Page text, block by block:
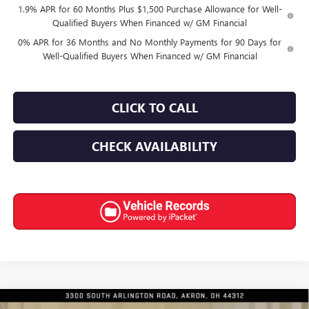
1.9% APR for 60 Months Plus $1,500 Purchase Allowance for Well-
Qualified Buyers When Financed w/ GM Financial
0% APR for 36 Months and No Monthly Payments for 90 Days for
Well-Qualified Buyers When Financed w/ GM Financial
CLICK TO CALL
CHECK AVAILABILITY